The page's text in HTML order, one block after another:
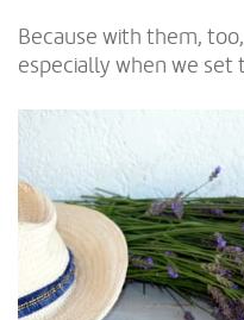
Because with them,
especially when we set